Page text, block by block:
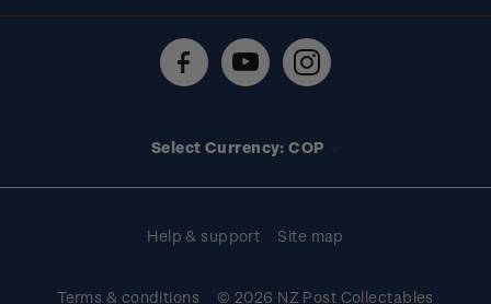
Technical difficulties
Select Currency: COP
Help & support Site map
Terms & conditions © 2026 NZ Post Collectables